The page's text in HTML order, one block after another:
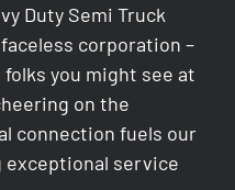
Duty Semi Truck
corporation –
you might see at
on the
connection fuels our
service